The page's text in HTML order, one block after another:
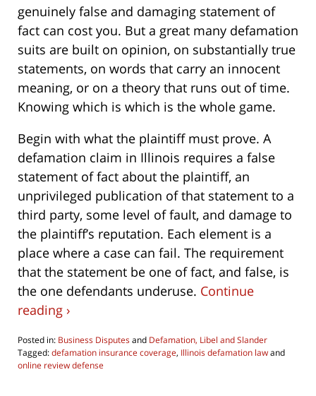
genuinely false and damaging statement of
fact can cost you. But a great many defamation
suits are built on opinion, on substantially true
statements, on words that carry an innocent
meaning, or on a theory that runs out of time.
Knowing which is which is the whole game.
Begin with what the plaintiff must prove. A
defamation claim in Illinois requires a false
statement of fact about the plaintiff, an
unprivileged publication of that statement to a
third party, some level of fault, and damage to
the plaintiff’s reputation. Each element is a
place where a case can fail. The requirement
that the statement be one of fact, and false, is
the one defendants underuse. Continue
reading ›
Posted in: Business Disputesand Defamation, Libel and Slander
Tagged:defamation insurance coverage, Illinois defamation lawand
online review defense